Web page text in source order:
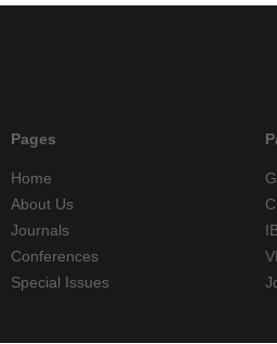
Pages
Home
About Us
Journals
Conferences
Special Issues